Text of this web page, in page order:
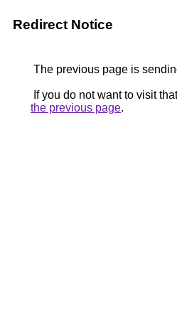
Redirect Notice
The previous page is
If you do not want to visit
the previous page.